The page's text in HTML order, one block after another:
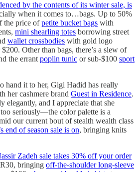
by the contents of its winter sale, is
when it comes to…bags. Up to 50%
the price ofpetite bucket bags with
mini shearling totes borrowing street
wallet crossbodies with gold logo
Other than bags, there’s a slew of
the errantpoplin tunic or sub-$100 sport
hand it to her, Gigi Hadid has really
her cashmere brand Guest in Residence.
elegantly, and I appreciate that she
too seriously—the color palette is a
our current bout of stealth wealth class
end of season sale is on, bringing knits
Zadeh sale takes 30% off your order
bringing off-the-shoulder long-sleeve